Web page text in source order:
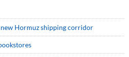
Hormuz shipping corridor